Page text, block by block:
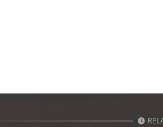
30. Mchas Phumi Kres